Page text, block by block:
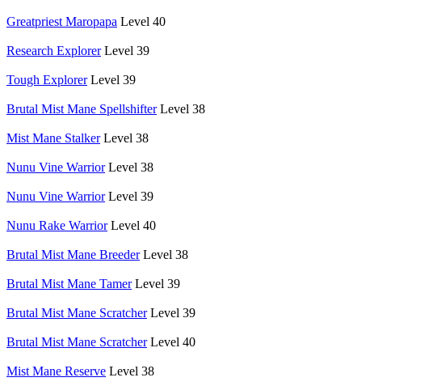
Greatpriest Maropapa Level 40
Research Explorer Level 39
Tough Explorer Level 39
Brutal Mist Mane Spellshifter Level 38
Mist Mane Stalker Level 38
Nunu Vine Warrior Level 38
Nunu Vine Warrior Level 39
Nunu Rake Warrior Level 40
Brutal Mist Mane Breeder Level 38
Brutal Mist Mane Tamer Level 39
Brutal Mist Mane Scratcher Level 39
Brutal Mist Mane Scratcher Level 40
Mist Mane Reserve Level 38